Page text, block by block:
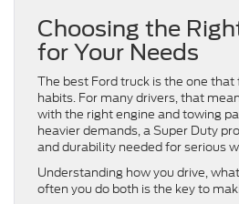
Choosing the
for Your Needs
The best Ford truck is the one
habits. For many drivers, that
with the right engine and towing
heavier demands, a Super Duty
and durability needed for serious
Understanding how you drive,
often you do both is the key to